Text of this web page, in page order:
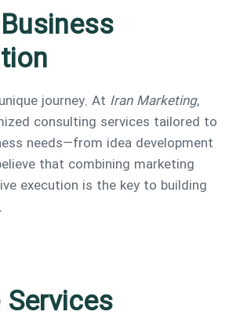
journey. At Iran Marketing,
consulting services tailored to
needs—from idea development
that combining marketing
execution is the key to building